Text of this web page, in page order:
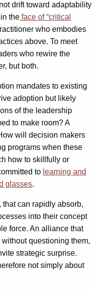
drift toward adaptability
the face of “critical
who embodies
above. To meet
who rewire the
but both.
mandates to existing
adoption but likely
of the leadership
to make room? A
will decision makers
programs when these
how to skillfully or
to learning and
glasses.
can rapidly absorb,
into their concept
force. An alliance that
questioning them,
strategic surprise.
not simply about